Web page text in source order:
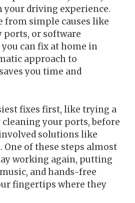
your driving experience.
from simple causes like
ports, or software
can fix at home in
approach to
you time and
fixes first, like trying a
your ports, before
solutions like
One of these steps almost
working again, putting
and hands-free
fingertips where they